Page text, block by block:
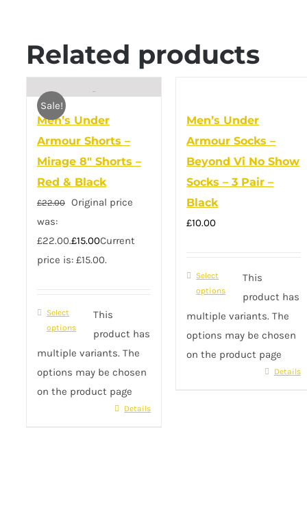
Related products
Sale!
Men’s Under
Armour Shorts –
Mirage 8″ Shorts –
Red & Black
£22.00 Original price
was:
£22.00.£15.00Current
price is: £15.00.
Select
options
This
product has
multiple variants. The
options may be chosen
on the product page
Details
Men’s Under
Armour Socks –
Beyond Vi No Show
Socks – 3 Pair –
Black
£10.00
Select
options
This
product has
multiple variants. The
options may be chosen
on the product page
Details